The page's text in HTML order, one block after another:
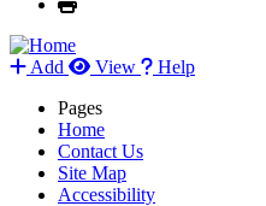
Add View
Help
Pages
Home
Contact Us
Site Map
Accessibility